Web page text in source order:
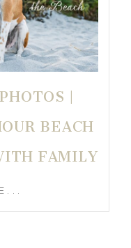
|
BEACH
FAMILY